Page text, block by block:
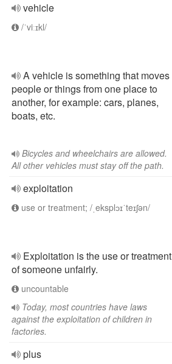
vehicle
/ˈviːɪkl/
A vehicle is something that moves
people or things from one place to
another, for example: cars, planes,
boats, etc.
Bicycles and wheelchairs are allowed.
All other vehicles must stay off the path.
exploitation
use or treatment; /ˌeksplɔɪˈteɪʃən/
Exploitation is the use or treatment
of someone unfairly.
uncountable
Today, most countries have laws
against the exploitation of children in
factories.
plus